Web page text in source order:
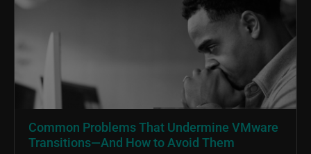
Common Problems That Undermine VMware
Transitions—And How to Avoid Them